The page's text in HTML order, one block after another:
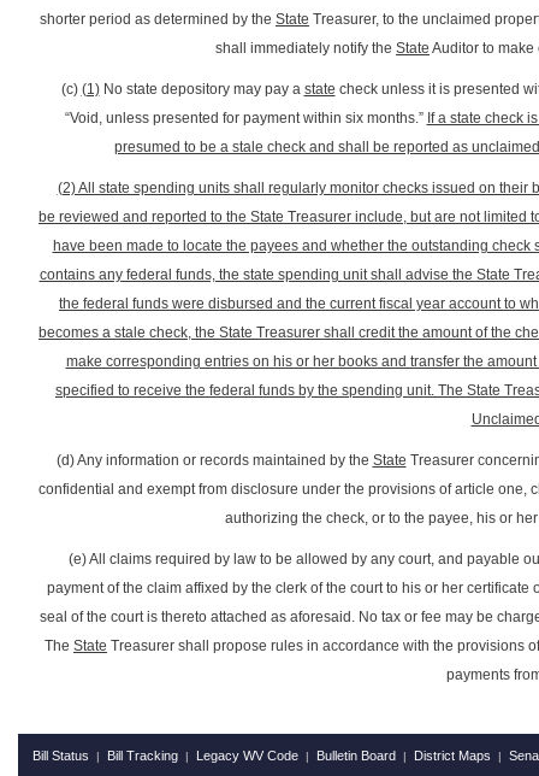
shorter period as determined by the State Treasurer, to the unclaimed
shall immediately notify the State Auditor to
(c) (1)No state depository may pay a state check unless it is presented
“Void, unless presented for payment within six months.” If a state check
presumed to be a stale check and shall be reported as
(2) All state spending units shall regularly monitor checks issued on
be reviewed and reported to the State Treasurer include, but are not
have been made to locate the payees and whether the outstanding
contains any federal funds, the state spending unit shall advise the State
the federal funds were disbursed and the current fiscal year account to
becomes a stale check, the State Treasurer shall credit the amount of the
make corresponding entries on his or her books and transfer the
specified to receive the federal funds by the spending unit. The State
(d) Any information or records maintained by the State Treasurer
confidential and exempt from disclosure under the provisions of article
authorizing the check, or to the payee, his or
(e) All claims required by law to be allowed by any court, and payable
payment of the claim affixed by the clerk of the court to his or her
seal of the court is thereto attached as aforesaid. No tax or fee may be
The State Treasurer shall propose rules in accordance with the provisions
payments
Bill Status | Bill Tracking | Legacy WV Code | Bulletin Board | District Maps |